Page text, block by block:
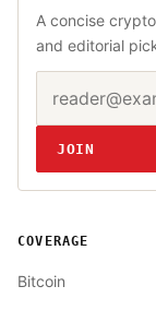
A concise
and editorial
Website
JOIN
COVERAGE
Bitcoin